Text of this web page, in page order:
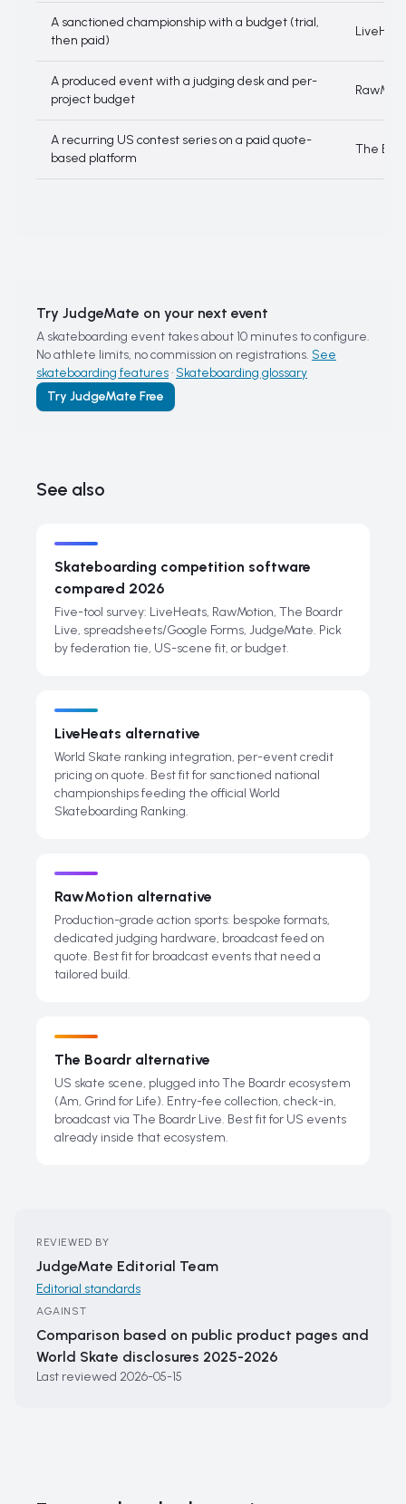
A sanctioned championship with a budget (trial,
then paid)
A produced event with a judging desk and per-
project budget
A recurring US contest series on a paid quote-
based platform
The
Try JudgeMate on your next event
A skateboarding event takes about 10 minutes to configure.
No athlete limits, no commission on registrations. See
skateboarding features· Skateboarding glossary
Try JudgeMate Free
See also
Skateboarding competition software
compared 2026
Five-tool survey: LiveHeats, RawMotion, The Boardr
Live, spreadsheets/Google Forms, JudgeMate. Pick
by federation tie, US-scene fit, or budget.
LiveHeats alternative
World Skate ranking integration, per-event credit
pricing on quote. Best fit for sanctioned national
championships feeding the official World
Skateboarding Ranking.
RawMotion alternative
Production-grade action sports: bespoke formats,
dedicated judging hardware, broadcast feed on
quote. Best fit for broadcast events that need a
tailored build.
The Boardr alternative
US skate scene, plugged into The Boardr ecosystem
(Am, Grind for Life). Entry-fee collection, check-in,
broadcast via The Boardr Live. Best fit for US events
already inside that ecosystem.
REVIEWED BY
JudgeMate Editorial Team
Editorial standards
AGAINST
Comparison based on public product pages and
World Skate disclosures 2025-2026
Last reviewed 2026-05-15